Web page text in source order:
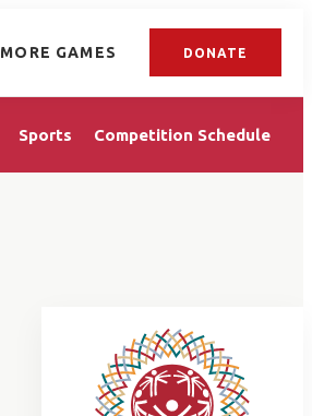
MORE GAMES DONATE
Sports Competition Schedule